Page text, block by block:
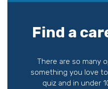
Find a
There are so many
something you love
quiz and in under